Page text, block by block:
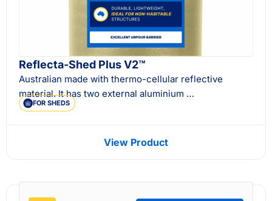
Reflecta-Shed Plus V2™
Australian made with thermo-cellular reflective
material. It has two external aluminium …
FOR SHEDS
View Product